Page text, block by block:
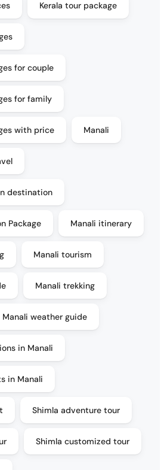
Kerala tour package
for couple
for family
with price Manali
destination
Package Manali itinerary
Manali tourism
Manali trekking
Manali weather guide
in Manali
in Manali
Shimla adventure tour
Shimla customized tour